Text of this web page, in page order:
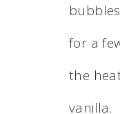
for a
the
vanilla.